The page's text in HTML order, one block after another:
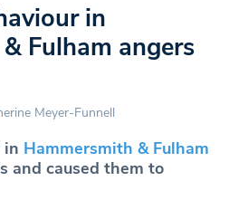
in
Fulham angers
Meyer-Funnell
in Hammersmith & Fulham
and caused them to